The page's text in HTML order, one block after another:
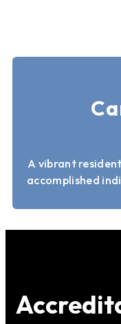
A vibrant
accomplished